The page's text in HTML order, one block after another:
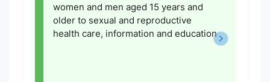
women and men aged 15 years and
older to sexual and reproductive
health care, information and education